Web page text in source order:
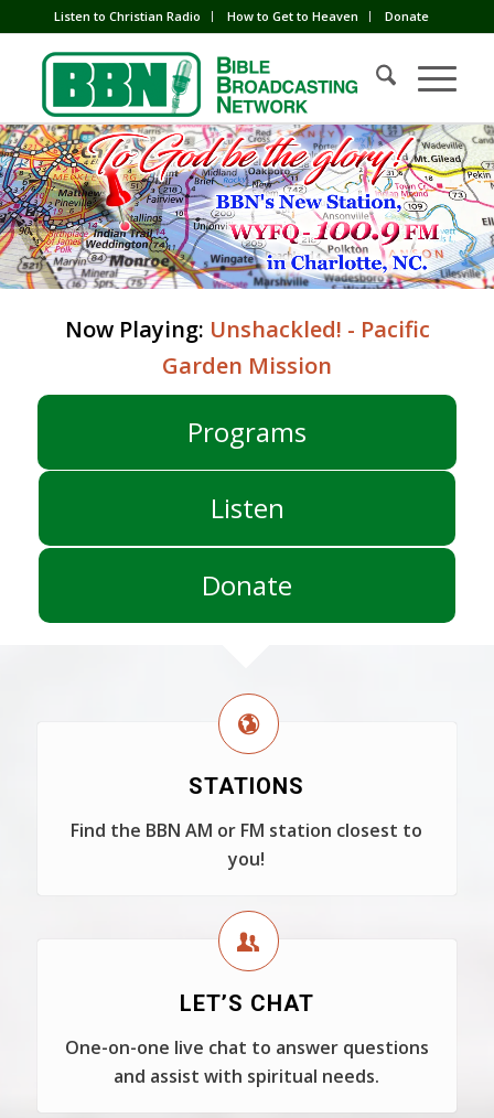
Listen to Christian Radio How to Get to Heaven Donate
Now Playing: Unshackled! - Pacific
Garden Mission
Programs
Listen
Donate
STATIONS
Find the BBN AM or FM station closest to
you!
LET’S CHAT
One-on-one live chat to answer questions
and assist with spiritual needs.